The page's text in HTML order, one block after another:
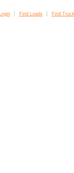
Login Find Loads Find